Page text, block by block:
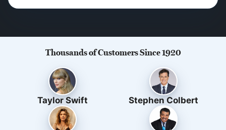
Thousands of Customers Since 1920
Taylor Swift Stephen Colbert